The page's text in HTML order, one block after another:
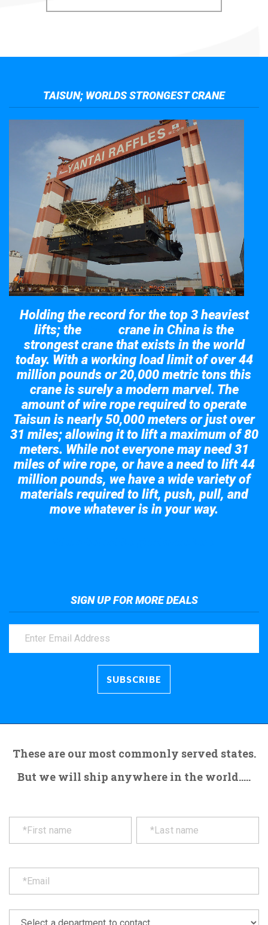
TAISUN; WORLDS STRONGEST CRANE
Holding the record for the top 3 heaviest
lifts; the
crane in China is the
strongest crane that exists in the world
today. With a working load limit of over 44
million pounds or 20,000 metric tons this
crane is surely a modern marvel. The
amount of wire rope required to operate
Taisun is nearly 50,000 meters or just over
31 miles; allowing it to lift a maximum of 80
meters. While not everyone may need 31
miles of wire rope, or have a need to lift 44
million pounds, we have a wide variety of
materials required to lift, push, pull, and
move whatever is in your way.
SIGN UP FOR MORE DEALS
These are our most commonly served states.
But we will ship anywhere in the world.....